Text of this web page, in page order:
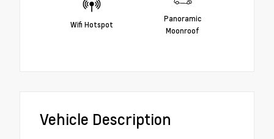
Wifi Hotspot
Panoramic
Moonroof
Vehicle Description